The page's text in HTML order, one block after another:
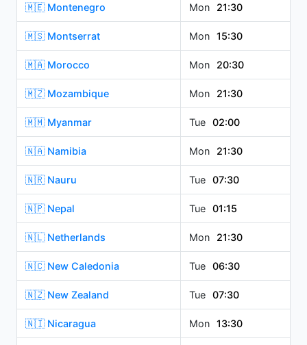
🇲🇪 Montenegro Mon 21:30
🇲🇸 Montserrat Mon 15:30
🇲🇦 Morocco Mon 20:30
🇲🇿 Mozambique Mon 21:30
🇲🇲 Myanmar Tue 02:00
🇳🇦 Namibia Mon 21:30
🇳🇷 Nauru Tue 07:30
🇳🇵 Nepal Tue 01:15
🇳🇱 Netherlands Mon 21:30
🇳🇨 New Caledonia Tue 06:30
🇳🇿 New Zealand Tue 07:30
🇳🇮 Nicaragua Mon 13:30